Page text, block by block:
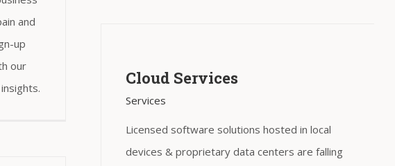
and
up
our
Cloud Services
Services
Licensed software solutions hosted in local
devices & proprietary data centers are falling